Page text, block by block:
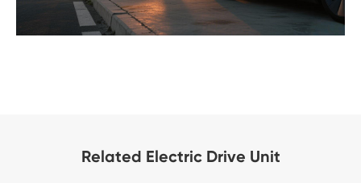
Related Electric Drive Unit